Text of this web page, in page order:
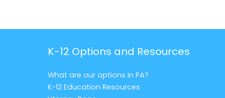
K-12 Options and Resources
What are our options in PA?
K-12 Education Resources